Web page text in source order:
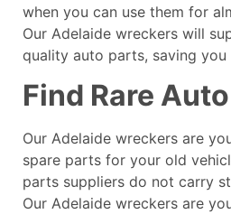
when you can use them for
Our Adelaide wreckers will
quality auto parts, saving you
Find Rare
Our Adelaide wreckers are
spare parts for your old
parts suppliers do not carry
Our Adelaide wreckers are